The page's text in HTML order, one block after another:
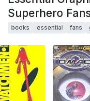
Superhero
books essential fans